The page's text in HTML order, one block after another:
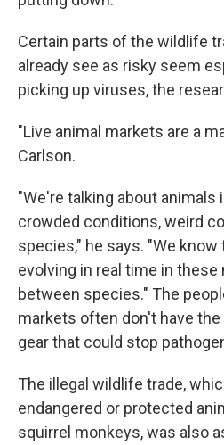
Certain parts of the wildlife
already see as risky seem
picking up viruses, the
"Live animal markets are a
Carlson.
"We're talking about animals
crowded conditions, weird
species," he says. "We
evolving in real time in
between species." The
markets often don't have
gear that could stop
The illegal wildlife trade,
endangered or protected
squirrel monkeys, was also